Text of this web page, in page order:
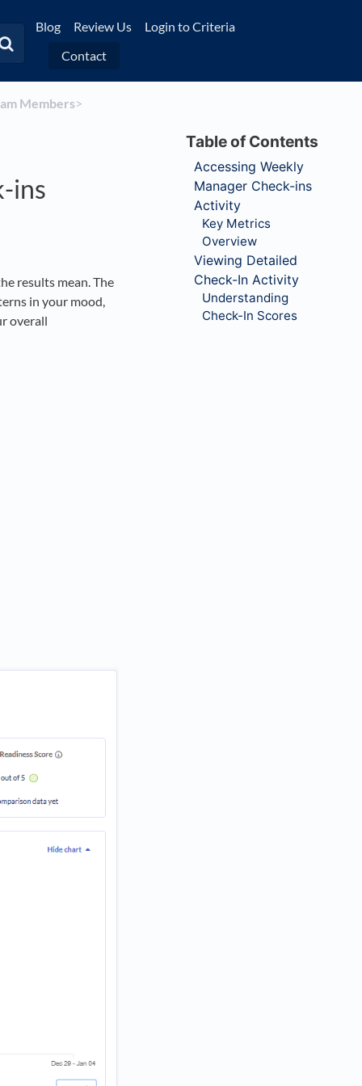
Blog Review Us
Login to Criteria
Contact
Members​>​
ins
results mean. The
in your mood,
overall
Accessing Weekly
Manager Check-ins
Activity
Key Metrics
Overview
Viewing Detailed
Check-In Activity
Understanding
Check-In Scores